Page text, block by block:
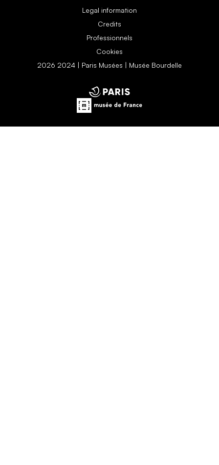
Legal information
Credits
Professionnels
Cookies
2026 2024 | Paris Musées | Musée Bourdelle